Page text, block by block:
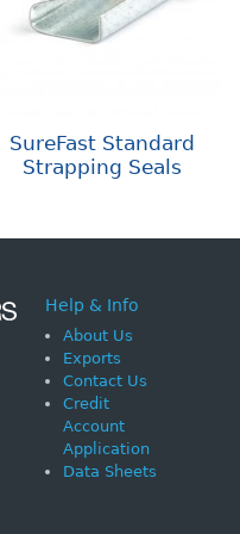
SureFast Standard
Strapping Seals
Help & Info
About Us
Exports
Contact Us
Credit
Account
Application
Data Sheets